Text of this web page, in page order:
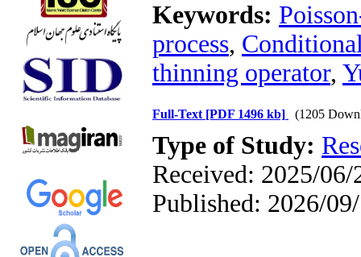
Keywords:
process‎,
thinning operator‎,
Full-Text [PDF 1496 kb] (1205
Type of Study:
Received: 2025/
Published: 2026/